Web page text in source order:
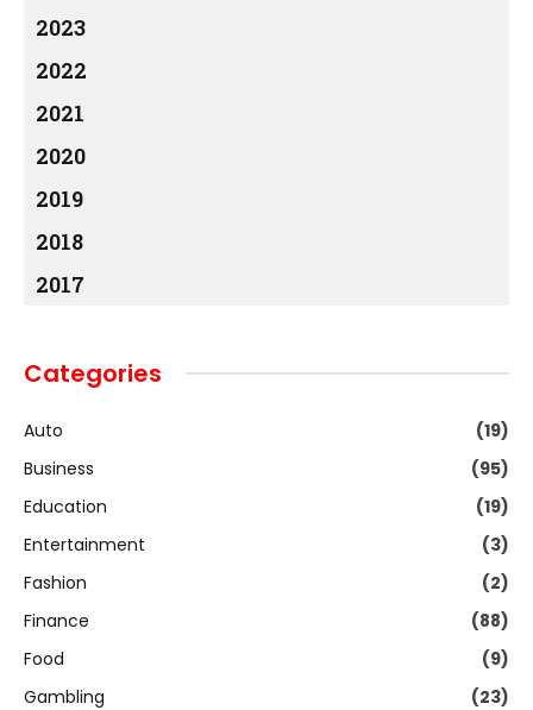
2023
2022
2021
2020
2019
2018
2017
Categories
Auto
(19)
Business
(95)
Education
(19)
Entertainment
(3)
Fashion
(2)
Finance
(88)
Food
(9)
Gambling
(23)